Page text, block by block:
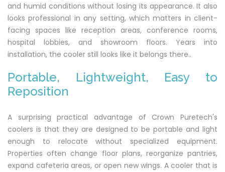
and humid conditions without losing its appearance. It also
looks professional in any setting, which matters in client-
facing spaces like reception areas, conference rooms,
hospital lobbies, and showroom floors. Years into
installation, the cooler still looks like it belongs there..
Portable, Lightweight, Easy to
Reposition
A surprising practical advantage of Crown Puretech's
coolers is that they are designed to be portable and light
enough to relocate without specialized equipment.
Properties often change floor plans, reorganize pantries,
expand cafeteria areas, or open new wings. A cooler that is